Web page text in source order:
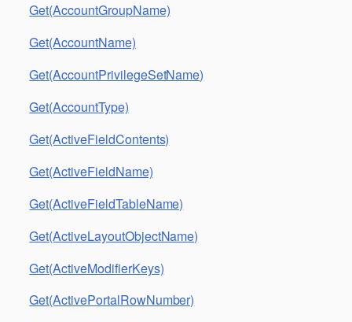
Get(AccountGroupName)
Get(AccountName)
Get(AccountPrivilegeSetName)
Get(AccountType)
Get(ActiveFieldContents)
Get(ActiveFieldName)
Get(ActiveFieldTableName)
Get(ActiveLayoutObjectName)
Get(ActiveModifierKeys)
Get(ActivePortalRowNumber)